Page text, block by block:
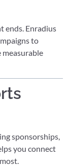
ends. Enradius
to
measurable
sponsorships,
you connect